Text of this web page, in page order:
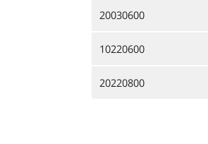
20030600
10220600
20220800